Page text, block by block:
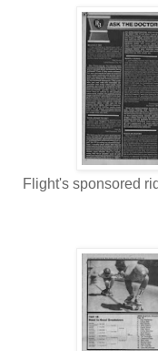
Flight's sponsored